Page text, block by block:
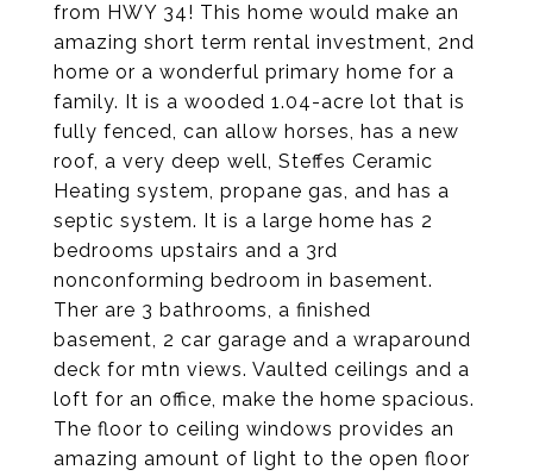
from HWY 34! This home would make an
amazing short term rental investment, 2nd
home or a wonderful primary home for a
family. It is a wooded 1.04-acre lot that is
fully fenced, can allow horses, has a new
roof, a very deep well, Steffes Ceramic
Heating system, propane gas, and has a
septic system. It is a large home has 2
bedrooms upstairs and a 3rd
nonconforming bedroom in basement.
Ther are 3 bathrooms, a finished
basement, 2 car garage and a wraparound
deck for mtn views. Vaulted ceilings and a
loft for an office, make the home spacious.
The floor to ceiling windows provides an
amazing amount of light to the open floor